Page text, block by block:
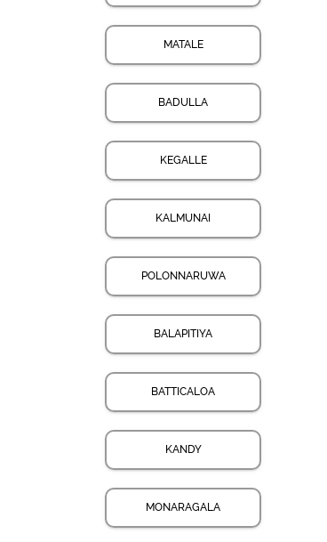
MATALE
BADULLA
KEGALLE
KALMUNAI
POLONNARUWA
BALAPITIYA
BATTICALOA
KANDY
MONARAGALA